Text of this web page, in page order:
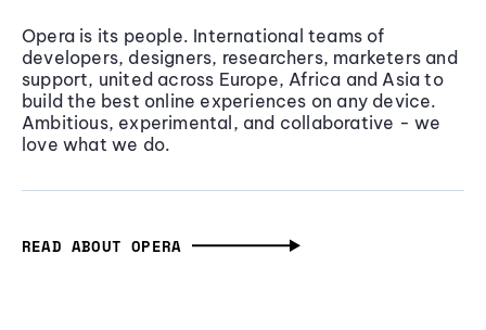
Opera is its people. International teams of
developers, designers, researchers, marketers and
support, united across Europe, Africa and Asia to
build the best online experiences on any device.
Ambitious, experimental, and collaborative - we
love what we do.
READ ABOUT OPERA